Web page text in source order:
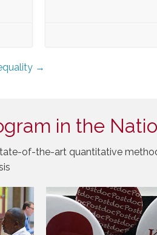
→
in the
of-the-art quantitative